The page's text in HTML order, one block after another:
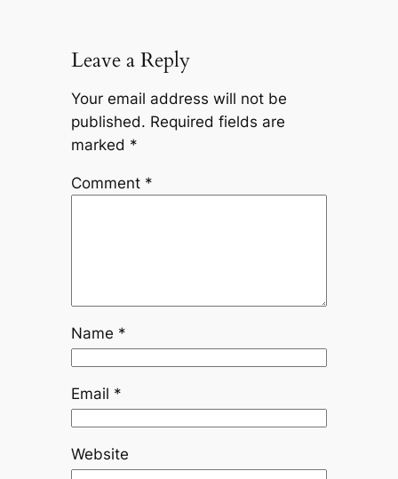
Leave a Reply
Your email address will not be
published. Required fields are
marked *
Comment *
Name *
Email *
Website